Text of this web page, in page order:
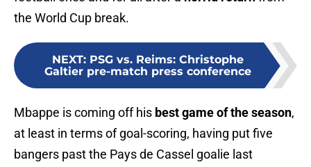
the World Cup break.
NEXT: PSG vs. Reims: Christophe
Galtier pre-match press conference
Mbappe is coming off his best game of the season,
at least in terms of goal-scoring, having put five
bangers past the Pays de Cassel goalie last